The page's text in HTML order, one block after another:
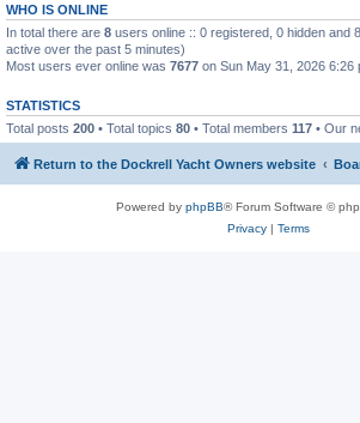
WHO IS ONLINE
In total there are 8 users online :: 0 registered, 0 hidden and
active over the past 5 minutes)
Most users ever online was 7677 on Sun May 31, 2026 6:26
STATISTICS
Total posts 200 • Total topics 80 • Total members 117 • Our
Return to the Dockrell Yacht Owners website
Powered by phpBB® Forum Software ©
Privacy| Terms